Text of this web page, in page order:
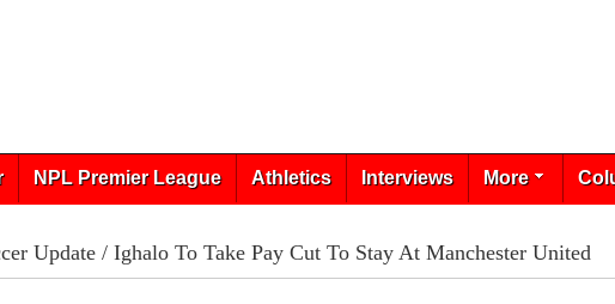
NPL Premier League Athletics Interviews More
Update/ Ighalo To Take Pay Cut To Stay At Manchester United